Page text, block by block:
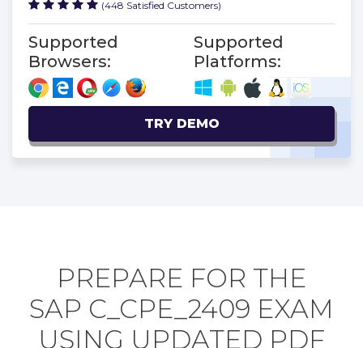
(448 Satisfied Customers)
Supported
Browsers:
Supported
Platforms:
TRY DEMO
PREPARE FOR THE
SAP C_CPE_2409 EXAM
USING UPDATED PDF